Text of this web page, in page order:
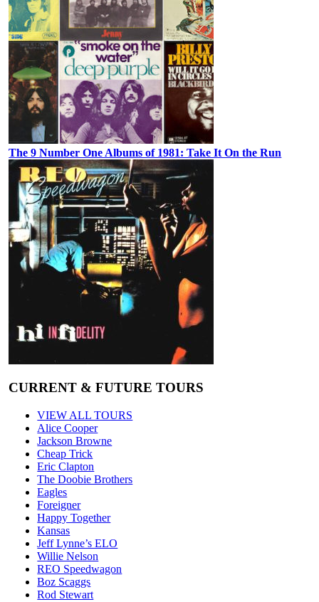
The 9 Number One Albums of 1981: Take It On the Run
CURRENT & FUTURE TOURS
VIEW ALL TOURS
Alice Cooper
Jackson Browne
Cheap Trick
Eric Clapton
The Doobie Brothers
Eagles
Foreigner
Happy Together
Kansas
Jeff Lynne’s ELO
Willie Nelson
REO Speedwagon
Boz Scaggs
Rod Stewart